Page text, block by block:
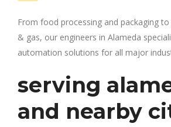
From food processing and packaging
& gas, our engineers in Alameda
automation solutions for all major
serving
and nearby